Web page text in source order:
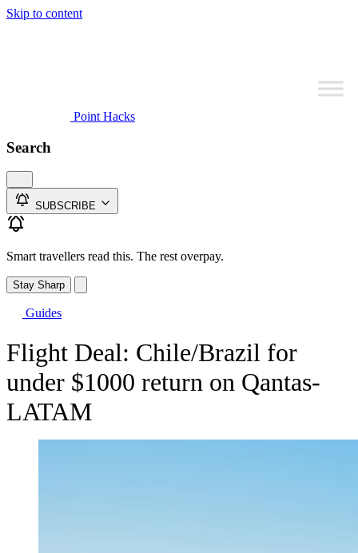
Skip to content
Point Hacks
Search
SUBSCRIBE
Smart travellers read this. The rest overpay.
Stay Sharp
Guides
Flight Deal: Chile/Brazil for
under $1000 return on Qantas-
LATAM